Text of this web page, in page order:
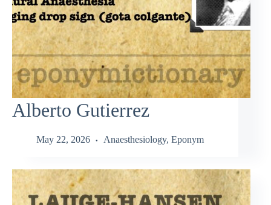
Alberto Gutierrez
May 22, 2026 Anaesthesiology, Eponym